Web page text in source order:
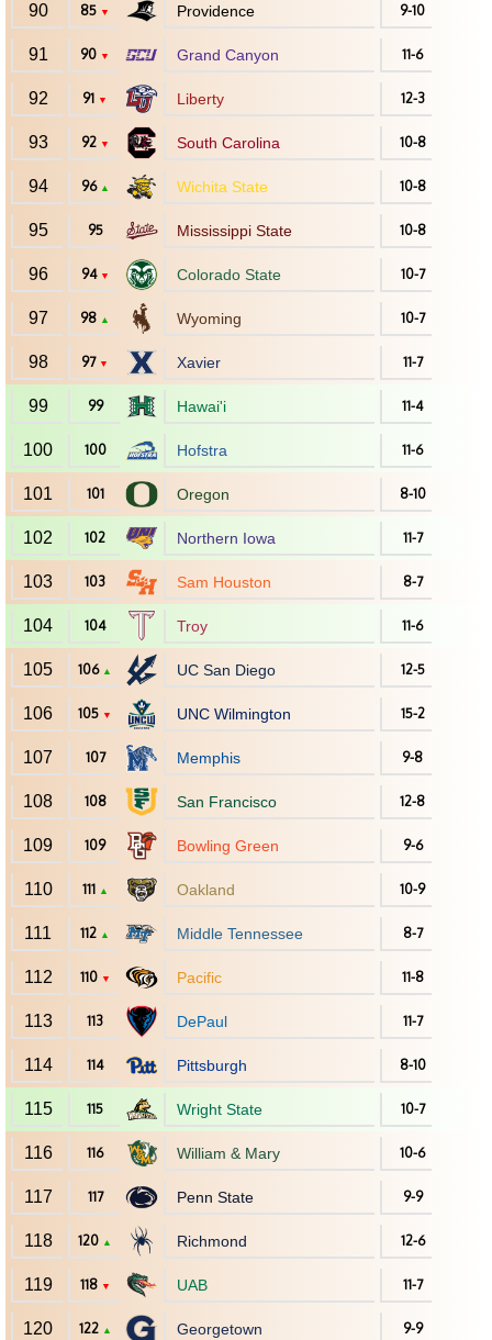
90 85 ▼ Providence 9-10
91 90 ▼ Grand Canyon 11-6
92 91 ▼ Liberty 12-3
93 92 ▼ South Carolina 10-8
94 96 ▲ Wichita State 10-8
95 95 Mississippi State 10-8
96 94 ▼ Colorado State 10-7
97 98 ▲ Wyoming 10-7
98 97 ▼ Xavier 11-7
99 99 Hawai'i 11-4
100 100 Hofstra 11-6
101 101 Oregon 8-10
102 102 Northern Iowa 11-7
103 103 Sam Houston 8-7
104 104 Troy 11-6
105 106 ▲ UC San Diego 12-5
106 105 ▼ UNC Wilmington 15-2
107 107 Memphis 9-8
108 108 San Francisco 12-8
109 109 Bowling Green 9-6
110 111 ▲ Oakland 10-9
111 112 ▲ Middle Tennessee 8-7
112 110 ▼ Pacific 11-8
113 113 DePaul 11-7
114 114 Pittsburgh 8-10
115 115 Wright State 10-7
116 116 William & Mary 10-6
117 117 Penn State 9-9
118 120 ▲ Richmond 12-6
119 118 ▼ UAB 11-7
120 122 ▲ Georgetown 9-9